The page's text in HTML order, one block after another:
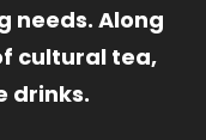
needs. Along
cultural tea,
drinks.